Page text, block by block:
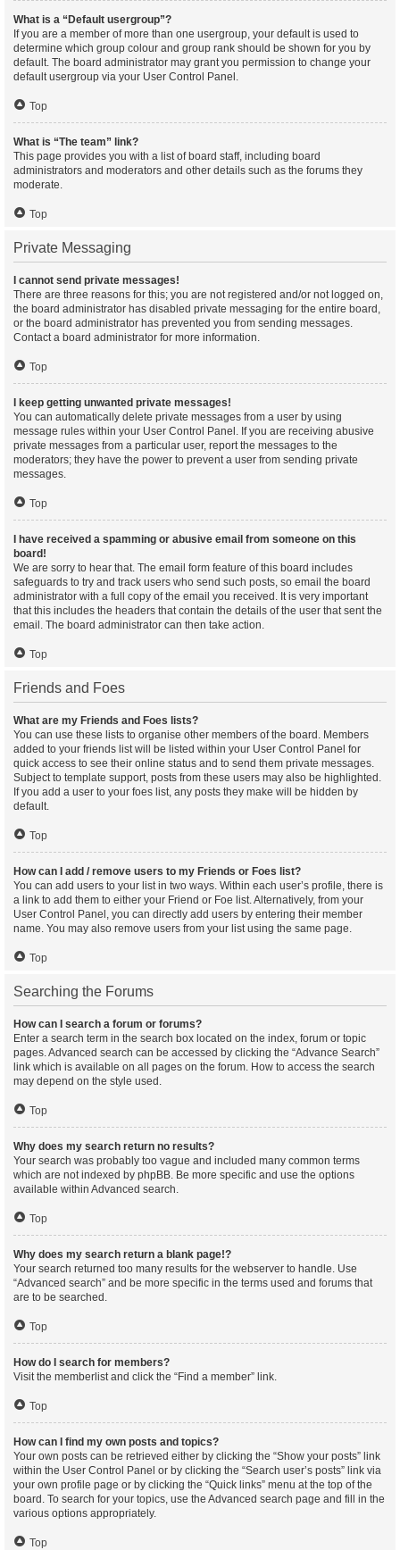
What is a “Default usergroup”?
If you are a member of more than one usergroup, your default is used to
determine which group colour and group rank should be shown for you by
default. The board administrator may grant you permission to change your
default usergroup via your User Control Panel.
Top
What is “The team” link?
This page provides you with a list of board staff, including board
administrators and moderators and other details such as the forums they
moderate.
Top
Private Messaging
I cannot send private messages!
There are three reasons for this; you are not registered and/or not logged on,
the board administrator has disabled private messaging for the entire board,
or the board administrator has prevented you from sending messages.
Contact a board administrator for more information.
Top
I keep getting unwanted private messages!
You can automatically delete private messages from a user by using
message rules within your User Control Panel. If you are receiving abusive
private messages from a particular user, report the messages to the
moderators; they have the power to prevent a user from sending private
messages.
Top
I have received a spamming or abusive email from someone on this
board!
We are sorry to hear that. The email form feature of this board includes
safeguards to try and track users who send such posts, so email the board
administrator with a full copy of the email you received. It is very important
that this includes the headers that contain the details of the user that sent the
email. The board administrator can then take action.
Top
Friends and Foes
What are my Friends and Foes lists?
You can use these lists to organise other members of the board. Members
added to your friends list will be listed within your User Control Panel for
quick access to see their online status and to send them private messages.
Subject to template support, posts from these users may also be highlighted.
If you add a user to your foes list, any posts they make will be hidden by
default.
Top
How can I add / remove users to my Friends or Foes list?
You can add users to your list in two ways. Within each user’s profile, there is
a link to add them to either your Friend or Foe list. Alternatively, from your
User Control Panel, you can directly add users by entering their member
name. You may also remove users from your list using the same page.
Top
Searching the Forums
How can I search a forum or forums?
Enter a search term in the search box located on the index, forum or topic
pages. Advanced search can be accessed by clicking the “Advance Search”
link which is available on all pages on the forum. How to access the search
may depend on the style used.
Top
Why does my search return no results?
Your search was probably too vague and included many common terms
which are not indexed by phpBB. Be more specific and use the options
available within Advanced search.
Top
Why does my search return a blank page!?
Your search returned too many results for the webserver to handle. Use
“Advanced search” and be more specific in the terms used and forums that
are to be searched.
Top
How do I search for members?
Visit the memberlist and click the “Find a member” link.
Top
How can I find my own posts and topics?
Your own posts can be retrieved either by clicking the “Show your posts” link
within the User Control Panel or by clicking the “Search user’s posts” link via
your own profile page or by clicking the “Quick links” menu at the top of the
board. To search for your topics, use the Advanced search page and fill in the
various options appropriately.
Top